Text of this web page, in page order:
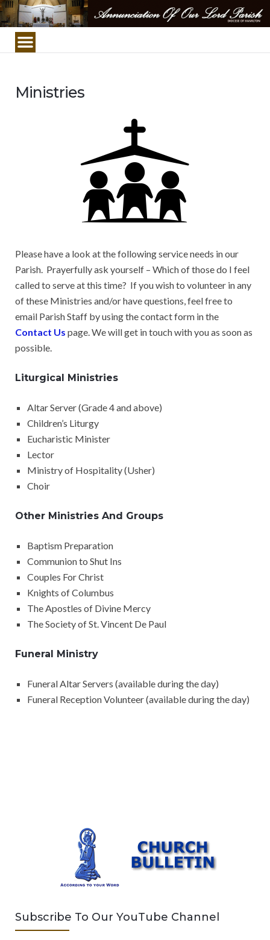
Annunciation
Of
Lord
Ministries
Please have a look at the following service needs in our
Parish. Prayerfully ask yourself – Which of those do I feel
called to serve at this time? If you wish to volunteer in any
of these Ministries and/or have questions, feel free to
email Parish Staff by using the contact form in the
Contact Us page. We will get in touch with you as soon as
possible.
Liturgical Ministries
Altar Server (Grade 4 and above)
Children’s Liturgy
Eucharistic Minister
Lector
Ministry of Hospitality (Usher)
Choir
Other Ministries And Groups
Baptism Preparation
Communion to Shut Ins
Couples For Christ
Knights of Columbus
The Apostles of Divine Mercy
The Society of St. Vincent De Paul
Funeral Ministry
Funeral Altar Servers (available during the day)
Funeral Reception Volunteer (available during the day)
Subscribe To Our YouTube Channel